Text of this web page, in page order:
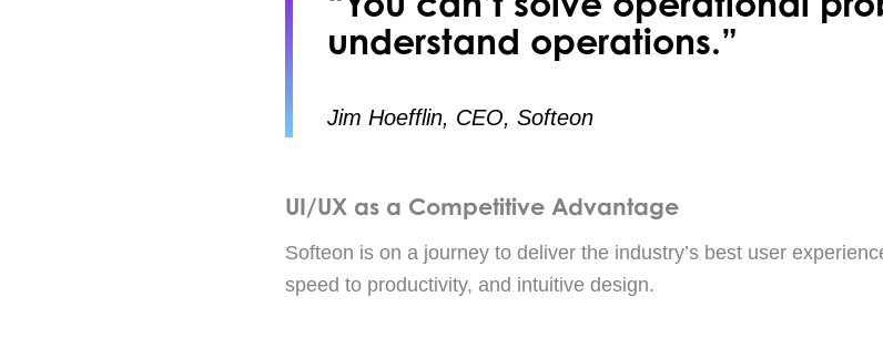
understand operations.”
Jim Hoefflin, CEO, Softeon
UI/UX as a Competitive Advantage
Softeon is on a journey to deliver the industry’s best user
speed to productivity, and intuitive design.